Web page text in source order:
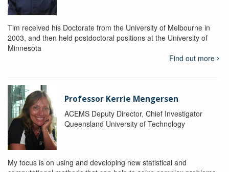
Tim received his Doctorate from the University of Melbourne in
2003, and then held postdoctoral positions at the University of
Minnesota
Find out more
Professor Kerrie Mengersen
ACEMS Deputy Director, Chief Investigator
Queensland University of Technology
My focus is on using and developing new statistical and